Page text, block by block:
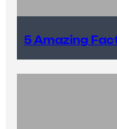
5 Amazing